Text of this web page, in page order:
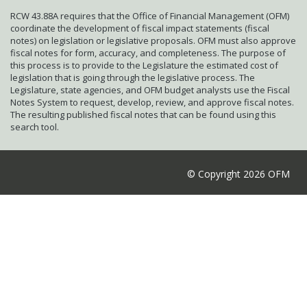
RCW 43.88A requires that the Office of Financial Management (OFM)
coordinate the development of fiscal impact statements (fiscal
notes) on legislation or legislative proposals. OFM must also approve
fiscal notes for form, accuracy, and completeness. The purpose of
this process is to provide to the Legislature the estimated cost of
legislation that is going through the legislative process. The
Legislature, state agencies, and OFM budget analysts use the Fiscal
Notes System to request, develop, review, and approve fiscal notes.
The resulting published fiscal notes that can be found using this
search tool.
© Copyright 2026 OFM